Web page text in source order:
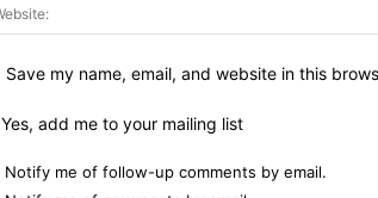
Save my name, email, and website in this
Yes, add me to your mailing list
Notify me of follow-up comments by email.